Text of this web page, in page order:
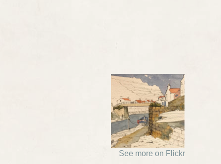
See more on Flickr